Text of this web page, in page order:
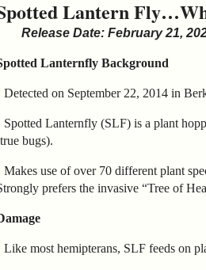
Lantern
Release Date: February 21,
Lanternfly Background
Detected on September 22, 2014 in
Spotted Lanternfly (SLF) is a plant
bugs).
Makes use of over 70 different plant
prefers the invasive “Tree of
Like most hemipterans, SLF feeds on